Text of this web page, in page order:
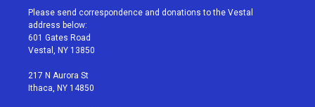
t
e
r
a
g
r
a
u
e
b
Please send correspondence and donations to the Vestal
address below:
601 Gates Road
Vestal, NY 13850
217 N Aurora St
Ithaca, NY 14850